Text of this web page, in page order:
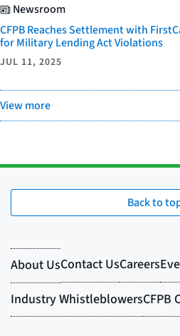
Newsroom
CFPB Reaches Settlement with
for Military Lending Act Violations
JUL 11, 2025
View more
Back to